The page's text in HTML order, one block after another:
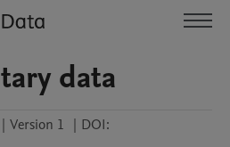
data
| Version 1 | DOI: